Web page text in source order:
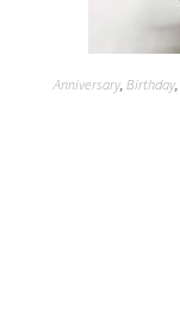
Anniversary, Birthday,